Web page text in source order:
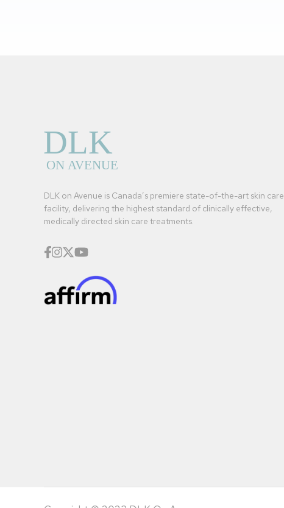
DLK on Avenue is Canada’s premiere state-of-the-art skin care
facility, delivering the highest standard of clinically effective,
medically directed skin care treatments.